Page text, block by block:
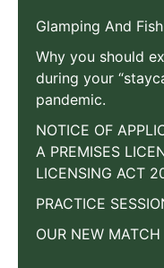
Glamping And
Why you should
during your
pandemic.
NOTICE OF
A PREMISES
LICENSING ACT
PRACTICE
OUR NEW